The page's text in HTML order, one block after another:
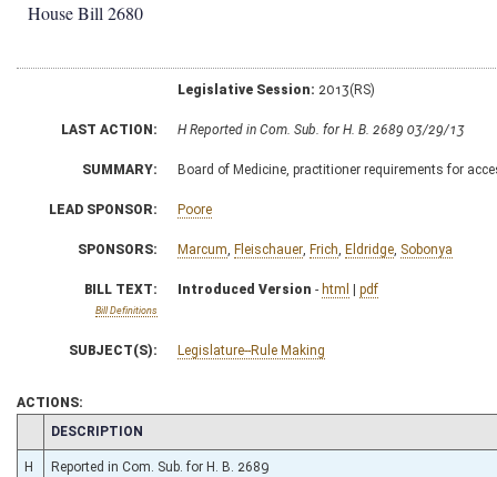
House Bill 2680
Legislative Session: 2013(RS)
LAST ACTION: H Reported in Com. Sub. for H. B. 2689 03/29/13
SUMMARY: Board of Medicine, practitioner requirements for
LEAD SPONSOR: Poore
SPONSORS: Marcum Fleischauer Frich Eldridge Sobonya
BILL TEXT:
Bill Definitions
Introduced Version - html | pdf
SUBJECT(S): Legislature--Rule Making
ACTIONS:
CHAMBER
DESCRIPTION
H Reported in Com. Sub. for H. B. 2689